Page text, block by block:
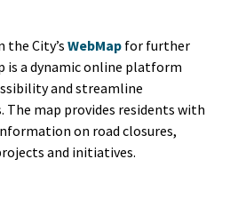
the City’s WebMap for further
is a dynamic online platform
and streamline
map provides residents with
on road closures,
and initiatives.